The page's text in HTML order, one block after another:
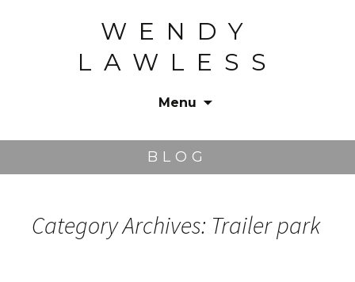
WENDY
LAWLESS
Menu
BLOG
Category Archives: Trailer park